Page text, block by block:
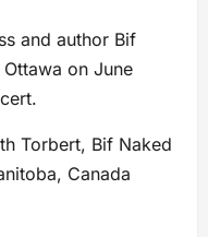
and author Bif
on June
Torbert, Bif Naked
Canada